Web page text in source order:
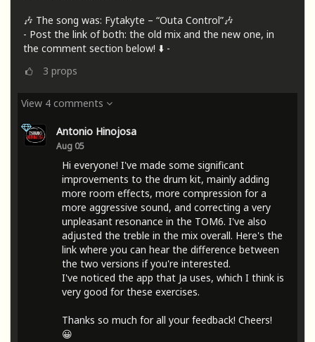
🎶 The song was: Fytakyte – “Outa Control”🎶
- Post the link of both: the old mix and the new one, in
the comment section below! ⬇️ -
3 props
View 4 comments
Antonio Hinojosa
Aug 05
Hi everyone! I've made some significant
improvements to the drum kit, mainly adding
more room effects, more compression for a
more aggressive sound, and correcting a very
unpleasant resonance in the TOM6. I've also
adjusted the treble in the mix overall. Here's the
link where you can hear the difference between
the two versions if you're interested.
I've noticed the app that Ja uses, which I think is
very good for these exercises.
Thanks so much for all your feedback! Cheers!
😀